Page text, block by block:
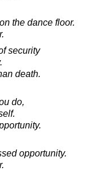
the dance floor.
security
death.
do,
opportunity.